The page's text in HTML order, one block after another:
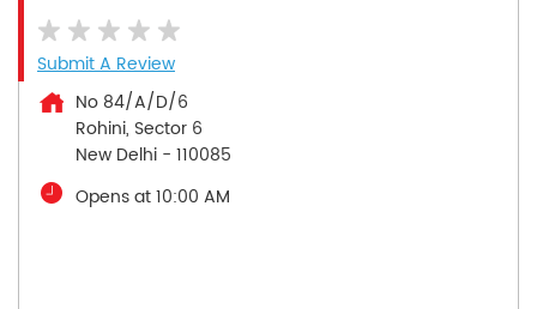
Submit A Review
No 84/A/D/6
Rohini, Sector 6
New Delhi - 110085
Opens at 10:00 AM